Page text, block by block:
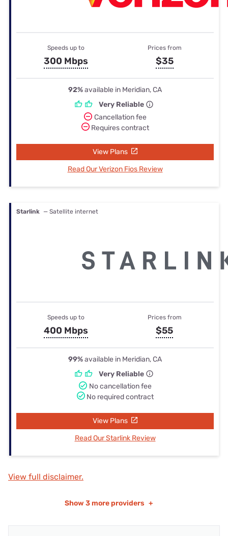
Speeds up to
300 Mbps
Prices from
$35
92%available in Meridian, CA
Very Reliable
Cancellation fee
Requires contract
View Plans
Read Our Verizon Fios Review
Starlink — Satellite internet
Speeds up to
400 Mbps
Prices from
$55
99%available in Meridian, CA
Very Reliable
No cancellation fee
No required contract
View Plans
Read Our Starlink Review
View full disclaimer.
Show 3 more providers +